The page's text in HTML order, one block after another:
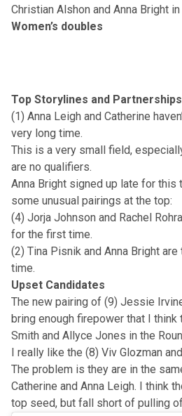
Christian Alshon and Anna Bright
Women’s doubles
Top Storylines and Partnerships
(1) Anna Leigh and Catherine
very long time.
This is a very small field,
are no qualifiers.
Anna Bright signed up late for this
some unusual pairings at the top:
(4) Jorja Johnson and Rachel
for the first time.
(2) Tina Pisnik and Anna Bright
time.
Upset Candidates
The new pairing of (9) Jessie
bring enough firepower that I
Smith and Allyce Jones in the
I really like the (8) Viv Glozman
The problem is they are in the
Catherine and Anna Leigh. I think
top seed, but fall short of pulling